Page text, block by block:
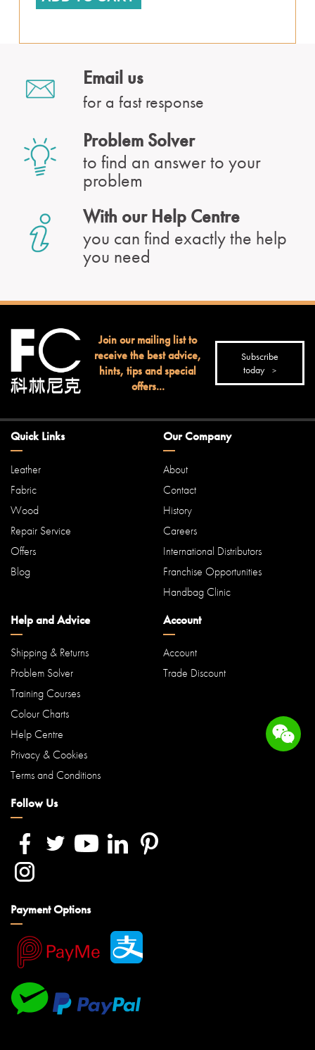
Email us
for a fast response
Problem Solver
to find an answer to your
problem
With our Help Centre
you can find exactly the help
you need
Join our mailing list to
receive the best advice,
hints, tips and special
offers...
Subscribe
today
Quick Links
Leather
Fabric
Wood
Repair Service
Offers
Blog
Our Company
About
Contact
History
Careers
International Distributors
Franchise Opportunities
Handbag Clinic
Help and Advice
Shipping & Returns
Problem Solver
Training Courses
Colour Charts
Help Centre
Privacy & Cookies
Terms and Conditions
Account
Account
Trade Discount
Follow Us
Payment Options